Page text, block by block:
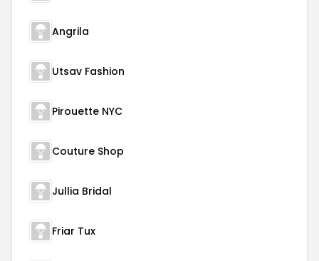
Angrila
Utsav Fashion
Pirouette NYC
Couture Shop
Jullia Bridal
Friar Tux